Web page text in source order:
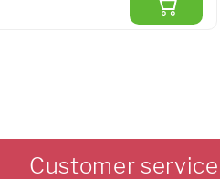
Customer service